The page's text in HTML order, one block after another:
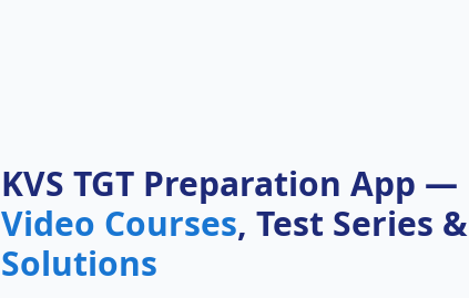
KVS TGT Preparation App —
Video Courses, Test Series &
Solutions